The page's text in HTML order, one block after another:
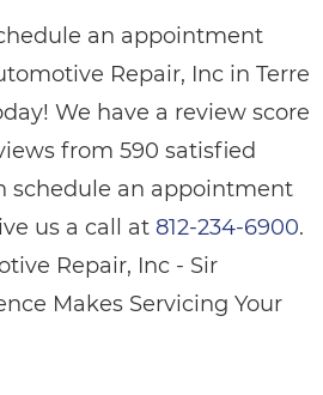
an appointment
Repair, Inc in Terre
We have a review score
from 590 satisfied
schedule an appointment
us a call at 812-234-6900.
Repair, Inc - Sir
Makes Servicing Your